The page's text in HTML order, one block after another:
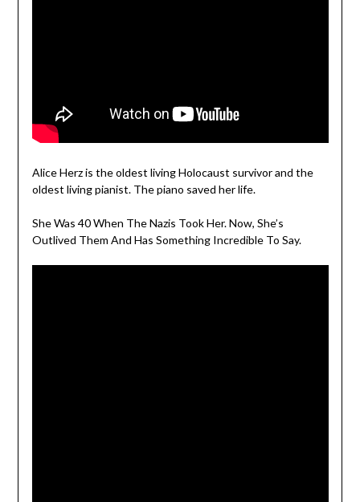
Alice Herz is the oldest living Holocaust survivor and the
oldest living pianist. The piano saved her life.
She Was 40 When The Nazis Took Her. Now, She’s
Outlived Them And Has Something Incredible To Say.